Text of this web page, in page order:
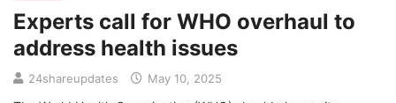
Experts call for WHO overhaul to
address health issues
24shareupdates May 10, 2025